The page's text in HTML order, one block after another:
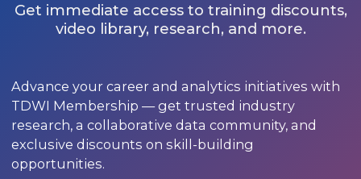
Get immediate access to training discounts,
video library, research, and more.
Advance your career and analytics initiatives with
TDWI Membership — get trusted industry
research, a collaborative data community, and
exclusive discounts on skill-building
opportunities.